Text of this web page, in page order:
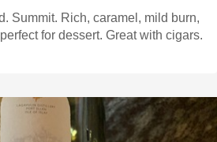
Summit. Rich, caramel, mild burn,
very good. Not sweet, perfect for dessert. Great with cigars.